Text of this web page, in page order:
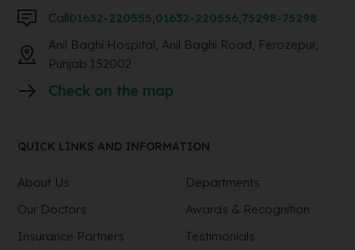
Call01632-220555,01632-220556,75298-75298
Anil Baghi Hospital, Anil Baghi Road, Ferozepur,
Punjab 152002
Check on the map
QUICK LINKS AND INFORMATION
About Us
Departments
Our Doctors
Awards & Recognition
Insurance Partners
Testimonials